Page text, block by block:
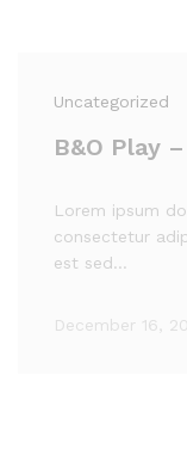
Uncategorized
B&O Play
Lorem ipsum
consectetur
est sed…
December 16,